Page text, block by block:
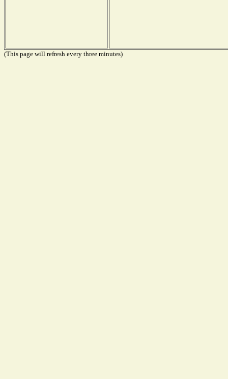
(This page will refresh every three minutes)